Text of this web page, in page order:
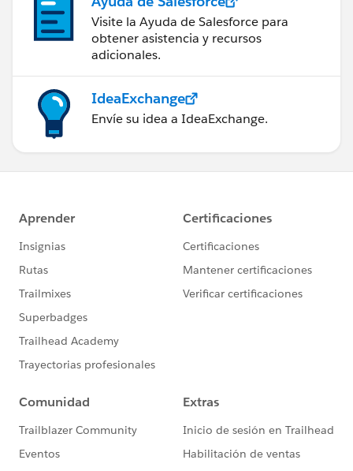
Visite la Ayuda de Salesforce para
obtener asistencia y recursos
adicionales.
IdeaExchange
Envíe su idea a IdeaExchange.